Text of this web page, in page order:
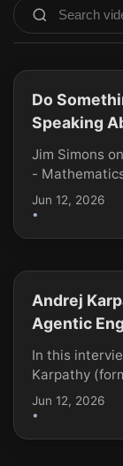
Do
Speaking
Jim Simons
-
Jun 12, 2026
•
Andrej
Agentic
In this
Karpathy
Jun 12, 2026
•